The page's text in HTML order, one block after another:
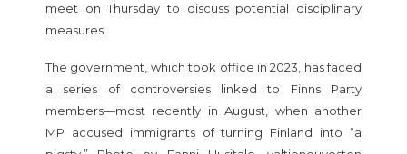
meet on Thursday to discuss potential disciplinary
measures.
The government, which took office in 2023, has faced
a series of controversies linked to Finns Party
members—most recently in August, when another
MP accused immigrants of turning Finland into “a